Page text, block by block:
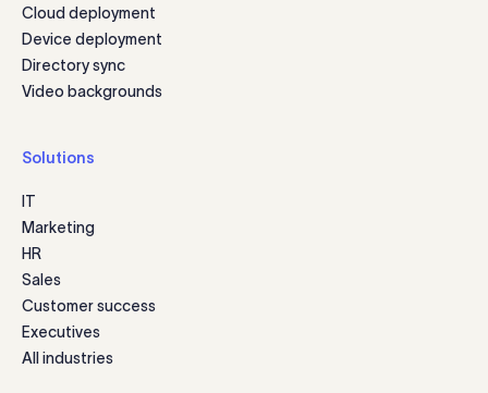
Cloud deployment
Device deployment
Directory sync
Video backgrounds
Solutions
IT
Marketing
HR
Sales
Customer success
Executives
All industries